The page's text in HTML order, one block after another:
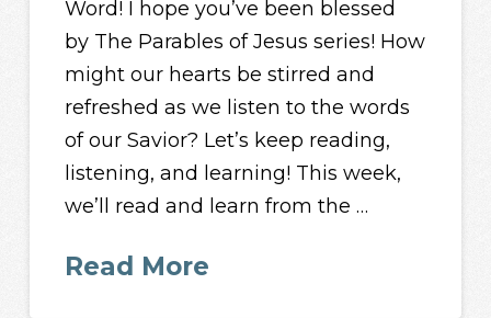
Word! I hope you’ve been blessed
by The Parables of Jesus series! How
might our hearts be stirred and
refreshed as we listen to the words
of our Savior? Let’s keep reading,
listening, and learning! This week,
we’ll read and learn from the …
Read More